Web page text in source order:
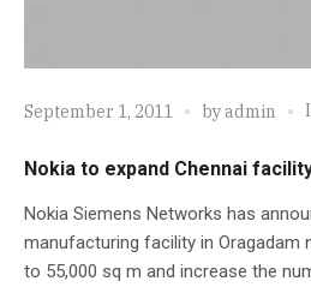
September 1, 2011 byadmin
Nokia to expand Chennai
Nokia Siemens Networks has
manufacturing facility in Oragadam
to 55,000 sq m and increase the